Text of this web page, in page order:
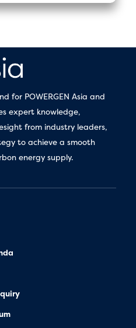
for POWERGEN Asia and
expert knowledge,
from industry leaders,
to achieve a smooth
energy supply.